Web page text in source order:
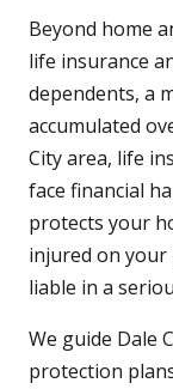
Beyond home
life insurance
dependents, a
accumulated
City area, life
face financial
protects your
injured on
liable in a
We guide Dale
protection